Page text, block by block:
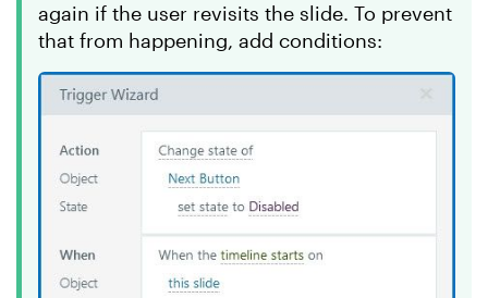
again if the user revisits the slide. To prevent
that from happening, add conditions: